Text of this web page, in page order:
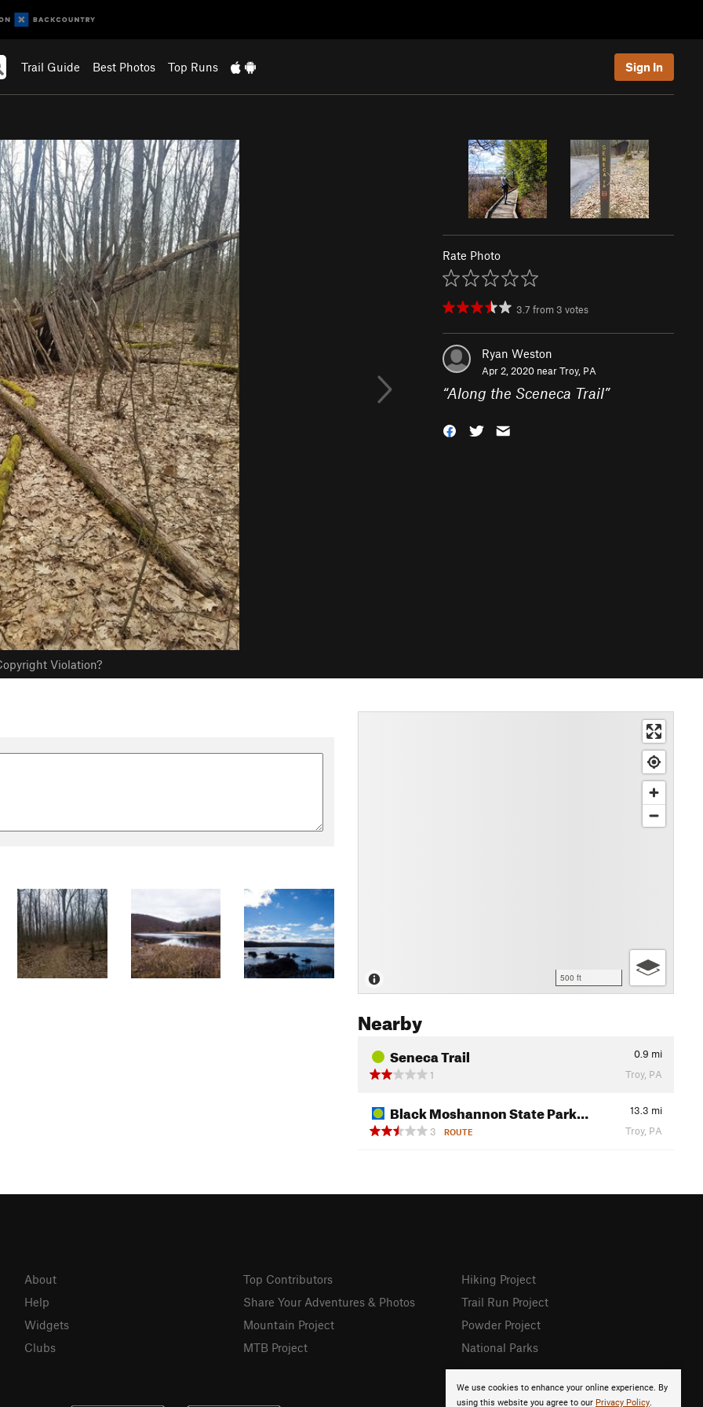
Trail Guide Best Photos Top Runs Sign In
Violation?
Rate Photo
3.7 from 3 votes
Ryan Weston
Apr 2, 2020 nearTroy, PA
“Along the Sceneca Trail”
500 ft
Nearby
Seneca Trail 0.9 mi
1
Troy, PA
Black Moshannon State Park… 13.3 mi
3
ROUTE Troy, PA
We use cookies to enhance your online experience. By
using this website you agree to our Privacy Policy.
About
Help
Widgets
Clubs
Top Contributors
Share Your Adventures & Photos
Mountain Project
MTB Project
Hiking Project
Trail Run Project
Powder Project
National Parks